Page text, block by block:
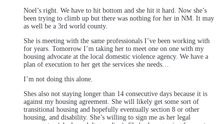
Noel’s right. We have to hit bottom and she hit it hard. Now she’s
been trying to climb up but there was nothing for her in NM. It may
as well be a 3rd world county.
She is meeting with the same professionals I’ve been working with
for years. Tomorrow I’m taking her to meet one on one with my
housing advocate at the local domestic violence agency. We have a
plan of execution to her get the services she needs…
I’m not doing this alone.
Shes also not staying longer than 14 consecutive days because it is
against my housing agreement. She will likely get some sort of
transitional housing and hopefully eventually section 8 or other
housing, and disability. She’s willing to sign me as her legal